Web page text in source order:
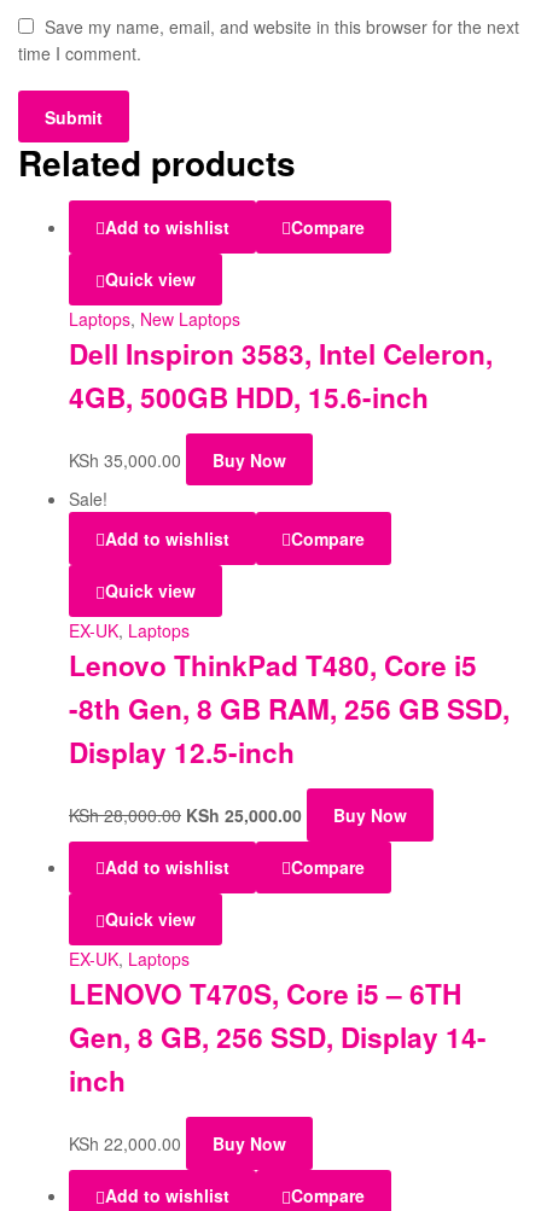
Save my name, email, and website in this browser for the next
time I comment.
Related products
Add to wishlist Compare
Quick view
Laptops, New Laptops
Dell Inspiron 3583, Intel Celeron,
4GB, 500GB HDD, 15.6-inch
KSh 35,000.00
Buy Now
Sale!
Add to wishlist
Compare
Quick view
EX-UK, Laptops
Lenovo ThinkPad T480, Core i5
-8th Gen, 8 GB RAM, 256 GB SSD,
Display 12.5-inch
KSh28,000.00 KSh 25,000.00 Buy Now
Add to wishlist Compare
Quick view
EX-UK, Laptops
LENOVO T470S, Core i5 – 6TH
Gen, 8 GB, 256 SSD, Display 14-
inch
KSh 22,000.00 Buy Now
Add to wishlist Compare